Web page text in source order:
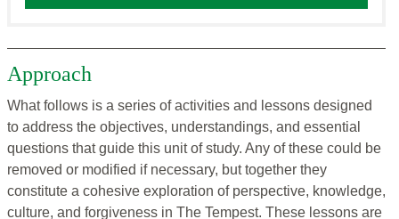
Approach
What follows is a series of activities and lessons designed
to address the objectives, understandings, and essential
questions that guide this unit of study. Any of these could be
removed or modified if necessary, but together they
constitute a cohesive exploration of perspective, knowledge,
culture, and forgiveness in The Tempest. These lessons are